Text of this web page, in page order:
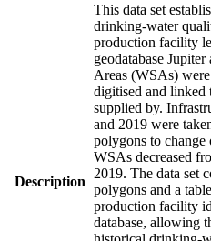
Description
This data set
drinking-water
production facility
geodatabase
Areas (WSAs)
digitised and linked
supplied by.
and 2019 were
polygons to
WSAs decreased
2019. The data set
polygons and a
production facility
database, allowing